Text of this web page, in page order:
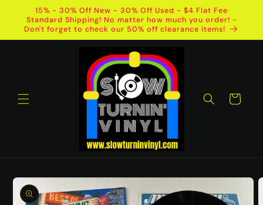
Skip to
content
15% - 30% Off New - 30% Off Used - $4 Flat Fee
Standard Shipping! No matter how much you order! -
Don't forget to check our 50% off clearance items!
Cart
Skip to
product
information